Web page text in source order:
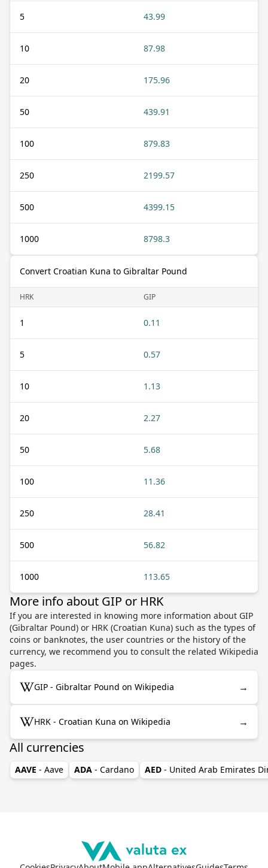
5 43.99
10 87.98
20 175.96
50 439.91
100 879.83
250 2199.57
500 4399.15
1000 8798.3
Convert Croatian Kuna to Gibraltar Pound
HRK GIP
1 0.11
5 0.57
10 1.13
20 2.27
50 5.68
100 11.36
250 28.41
500 56.82
1000 113.65
More info about GIP or HRK
If you are interested in knowing more information about GIP
(Gibraltar Pound) or HRK (Croatian Kuna) such as the types of
coins or banknotes, the user countries or the history of the
currency, we recommend you to consult the related Wikipedia
pages.
GIP - Gibraltar Pound on Wikipedia →
HRK - Croatian Kuna on Wikipedia →
All currencies
AAVE - Aave ADA - Cardano AED - United Arab Emirates